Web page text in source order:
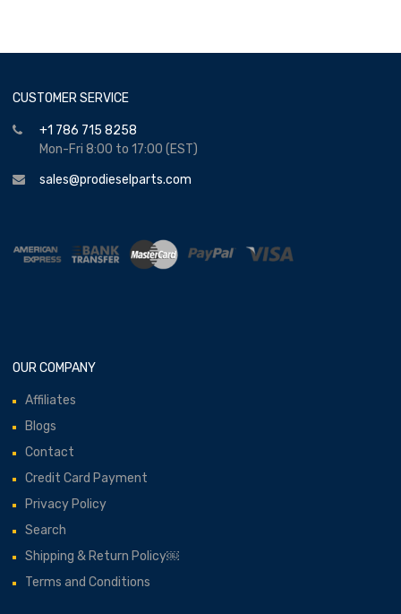
CUSTOMER SERVICE
+1 786 715 8258
Mon-Fri 8:00 to 17:00 (EST)
sales@prodieselparts.com
OUR COMPANY
Affiliates
Blogs
Contact
Credit Card Payment
Privacy Policy
Search
Shipping & Return Policy￼
Terms and Conditions